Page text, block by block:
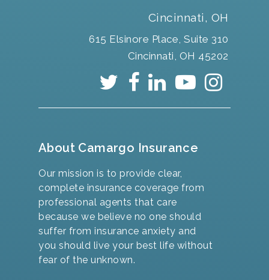
Cincinnati, OH
615 Elsinore Place, Suite 310
Cincinnati, OH 45202
About Camargo Insurance
Our mission is to provide clear,
complete insurance coverage from
professional agents that care
because we believe no one should
suffer from insurance anxiety and
you should live your best life without
fear of the unknown.